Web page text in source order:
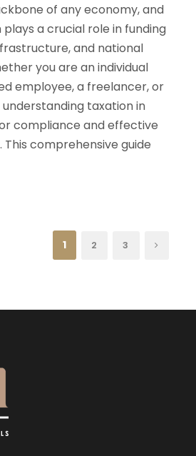
of any economy, and
plays a crucial role in funding
and national
you are an individual
employee, a freelancer, or
understanding taxation in
compliance and effective
This comprehensive guide
1 2 3